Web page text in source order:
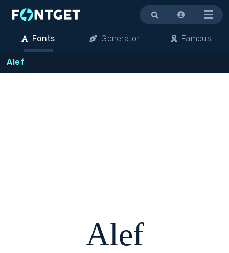
Menu
Fonts Generator Famous
Alef
Alef